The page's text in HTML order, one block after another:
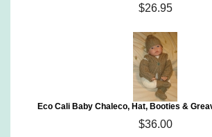
$26.95
Eco Cali Baby Chaleco, Hat, Booties &
$36.00